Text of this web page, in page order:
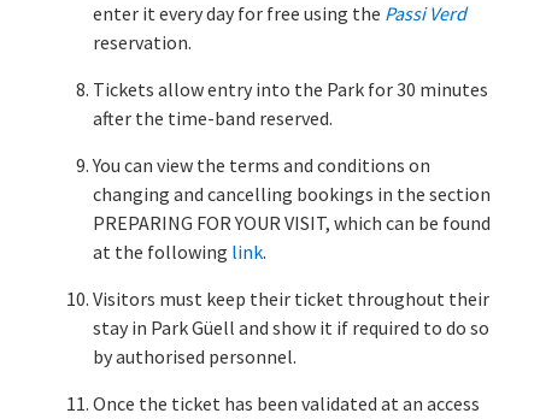
enter it every day for free using the Passi Verd
reservation.
Tickets allow entry into the Park for 30 minutes
after the time-band reserved.
You can view the terms and conditions on
changing and cancelling bookings in the section
PREPARING FOR YOUR VISIT, which can be found
at the following link.
Visitors must keep their ticket throughout their
stay in Park Güell and show it if required to do so
by authorised personnel.
Once the ticket has been validated at an access